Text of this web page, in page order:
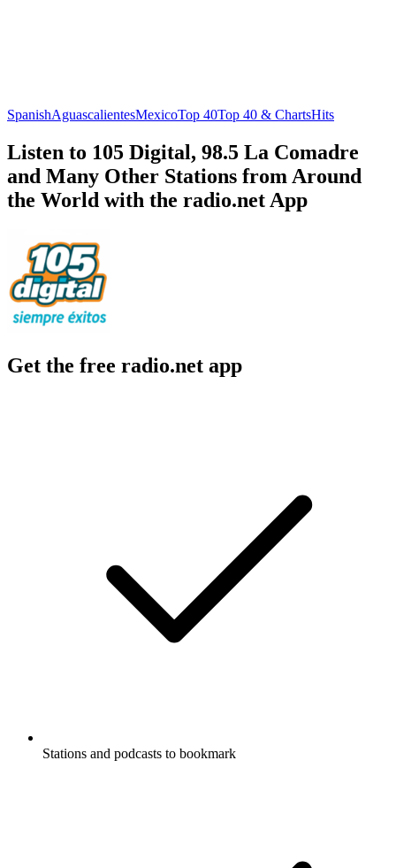
SpanishAguascalientesMexicoTop 40Top 40 & ChartsHits
Listen to 105 Digital, 98.5 La Comadre
and Many Other Stations from Around
the World with the radio.net App
Get the free radio.net app
Stations and podcasts to bookmark